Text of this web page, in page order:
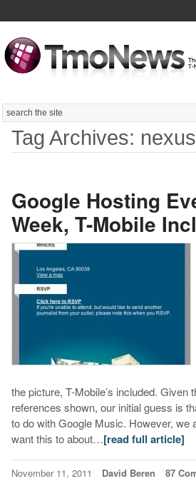
Search
Tag Archives:
Google Hosting
Week, T-Mobile
the picture, T-Mobile’s included. Given
references shown, our initial guess is
to do with Google Music. However, we
want this to about…[read full article]
November 11, 2011 David Beren 87